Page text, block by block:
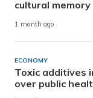
cultural memory
1 month ago
ECONOMY
Toxic additives
over public